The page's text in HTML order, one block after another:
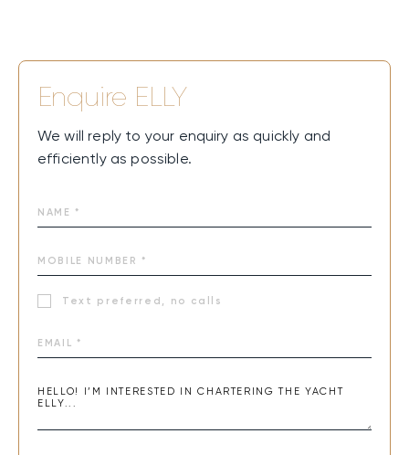
Enquire ELLY
We will reply to your enquiry as quickly and
efficiently as possible.
Text preferred, no calls